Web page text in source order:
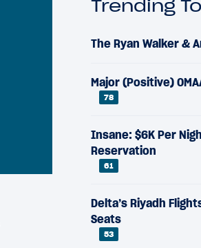
Trending
The Ryan Walker &
Major (Positive)
78
Insane: $6K Per
Reservation
61
Delta’s Riyadh
Seats
53